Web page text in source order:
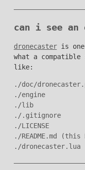
can i see an
dronecasteris one
what a
like:
./doc/
./engine
./lib
./.gitignore
./LICENSE
./README.md (this
./dronecaster.lua